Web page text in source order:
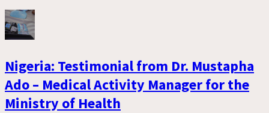
Nigeria: Testimonial from Dr. Mustapha
Ado – Medical Activity Manager for the
Ministry of Health